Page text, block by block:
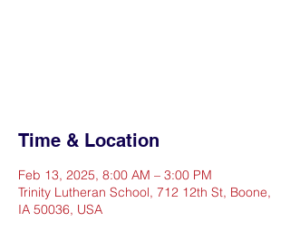
Time & Location
Feb 13, 2025, 8:00 AM – 3:00 PM
Trinity Lutheran School, 712 12th St, Boone,
IA 50036, USA